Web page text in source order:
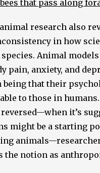
that pass along
research also
in how
species. Animal
pain, anxiety, and
that their
to those in
it’s
might be a starting
the notion as